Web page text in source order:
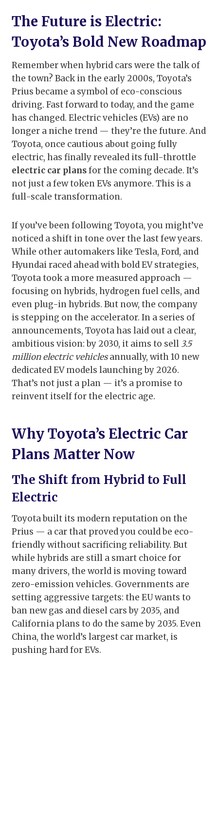
The Future is Electric:
Toyota’s Bold New Roadmap
Remember when hybrid cars were the talk of
the town? Back in the early 2000s, Toyota’s
Prius became a symbol of eco-conscious
driving. Fast forward to today, and the game
has changed. Electric vehicles (EVs) are no
longer a niche trend — they’re the future. And
Toyota, once cautious about going fully
electric, has finally revealed its full-throttle
electric car plansfor the coming decade. It’s
not just a few token EVs anymore. This is a
full-scale transformation.
If you’ve been following Toyota, you might’ve
noticed a shift in tone over the last few years.
While other automakers like Tesla, Ford, and
Hyundai raced ahead with bold EV strategies,
Toyota took a more measured approach —
focusing on hybrids, hydrogen fuel cells, and
even plug-in hybrids. But now, the company
is stepping on the accelerator. In a series of
announcements, Toyota has laid out a clear,
ambitious vision: by 2030, it aims to sell 3.5
million electric vehiclesannually, with 10 new
dedicated EV models launching by 2026.
That’s not just a plan — it’s a promise to
reinvent itself for the electric age.
Why Toyota’s Electric Car
Plans Matter Now
The Shift from Hybrid to Full
Electric
Toyota built its modern reputation on the
Prius — a car that proved you could be eco-
friendly without sacrificing reliability. But
while hybrids are still a smart choice for
many drivers, the world is moving toward
zero-emission vehicles. Governments are
setting aggressive targets: the EU wants to
ban new gas and diesel cars by 2035, and
California plans to do the same by 2035. Even
China, the world’s largest car market, is
pushing hard for EVs.